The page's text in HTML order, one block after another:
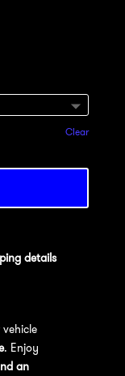
Clear
details
. Enjoy
an